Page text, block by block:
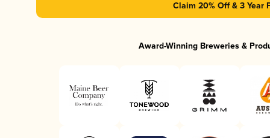
Claim 20% Off & 3 Year
Award-Winning Breweries &